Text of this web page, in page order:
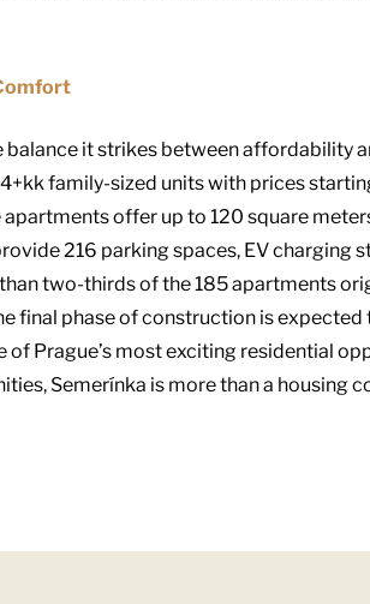
it strikes between affordability
family-sized units with prices
apartments offer up to 120 square
216 parking spaces, EV charging
two-thirds of the 185 apartments
final phase of construction is expected
of Prague’s most exciting residential
Semerínka is more than a housing